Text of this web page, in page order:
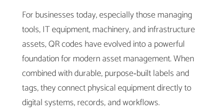
For businesses today, especially those managing
tools, IT equipment, machinery, and infrastructure
assets, QR codes have evolved into a powerful
foundation for modern asset management. When
combined with durable, purpose‑built labels and
tags, they connect physical equipment directly to
digital systems, records, and workflows.